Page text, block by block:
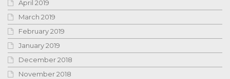
April 2019
March 2019
February 2019
January 2019
December 2018
November 2018